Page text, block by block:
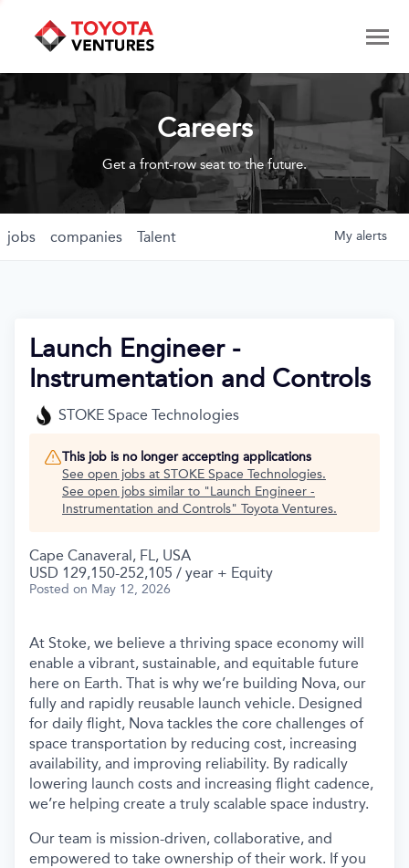
Careers
Get a front-row seat to the future.
jobs companies Talent My alerts
Launch Engineer -
Instrumentation and Controls
STOKE Space Technologies
This job is no longer accepting applications
See open jobs at STOKE Space Technologies.
See open jobs similar to "Launch Engineer -
Instrumentation and Controls" Toyota Ventures.
Cape Canaveral, FL, USA
USD 129,150-252,105 / year + Equity
Posted on May 12, 2026
At Stoke, we believe a thriving space economy will
enable a vibrant, sustainable, and equitable future
here on Earth. That is why we’re building Nova, our
fully and rapidly reusable launch vehicle. Designed
for daily flight, Nova tackles the core challenges of
space transportation by reducing cost, increasing
availability, and improving reliability. By radically
lowering launch costs and increasing flight cadence,
we’re helping create a truly scalable space industry.
Our team is mission-driven, collaborative, and
empowered to take ownership of their work. If you